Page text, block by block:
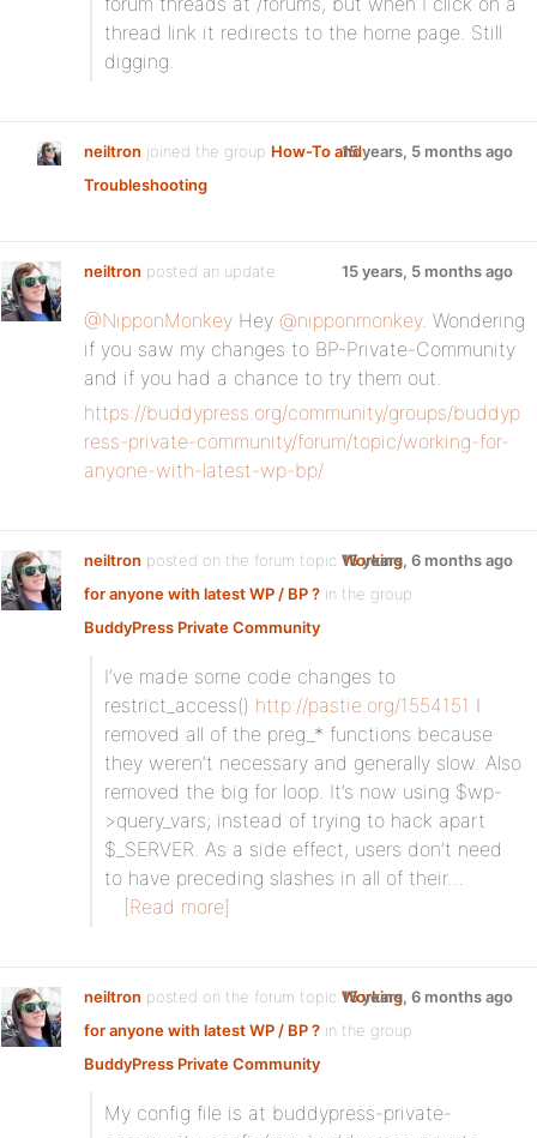
thread link it redirects to the home page. Still
digging.
neiltron joined the group How-To and
Troubleshooting
15 years, 5 months ago
neiltron posted an update 15 years, 5 months ago
@NipponMonkey Hey @nipponmonkey. Wondering
if you saw my changes to BP-Private-Community
and if you had a chance to try them out.
https://buddypress.org/community/groups/buddyp
ress-private-community/forum/topic/working-for-
anyone-with-latest-wp-bp/
neiltron posted on the forum topic Working
for anyone with latest WP / BP ? in the group
BuddyPress Private Community:
15 years, 6 months ago
I’ve made some code changes to
restrict_access() http://pastie.org/1554151 I
removed all of the preg_* functions because
they weren’t necessary and generally slow. Also
removed the big for loop. It’s now using $wp-
>query_vars; instead of trying to hack apart
$_SERVER. As a side effect, users don’t need
to have preceding slashes in all of their…
[Read more]
neiltron posted on the forum topic Working
for anyone with latest WP / BP ? in the group
BuddyPress Private Community:
15 years, 6 months ago
My config file is at buddypress-private-